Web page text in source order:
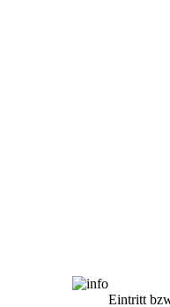
Eintritt